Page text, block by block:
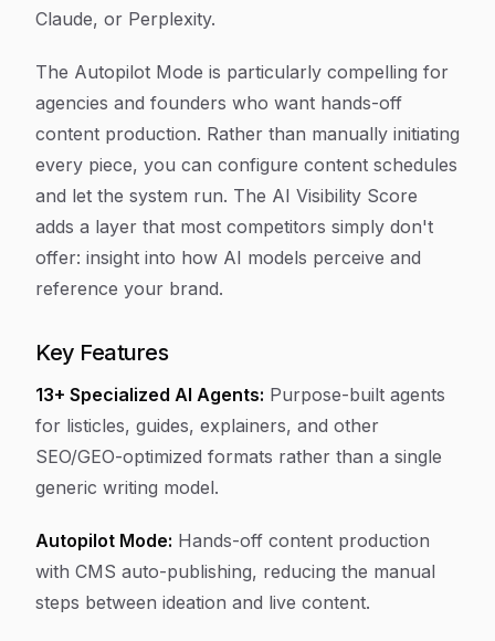
Claude, or Perplexity.
The Autopilot Mode is particularly compelling for
agencies and founders who want hands-off
content production. Rather than manually initiating
every piece, you can configure content schedules
and let the system run. The AI Visibility Score
adds a layer that most competitors simply don't
offer: insight into how AI models perceive and
reference your brand.
Key Features
13+ Specialized AI Agents: Purpose-built agents
for listicles, guides, explainers, and other
SEO/GEO-optimized formats rather than a single
generic writing model.
Autopilot Mode: Hands-off content production
with CMS auto-publishing, reducing the manual
steps between ideation and live content.